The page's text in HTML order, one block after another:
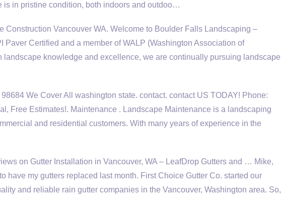
is in pristine condition, both indoors and outdoo…
Construction Vancouver WA. Welcome to Boulder Falls Landscaping –
Paver Certified and a member of WALP (Washington Association of
landscape knowledge and excellence, we are continually pursuing landscape
We Cover All washington state. contact. contact US TODAY! Phone:
Free Estimates!. Maintenance . Landscape Maintenance is a landscaping
and residential customers. With many years of experience in the
on Gutter Installation in Vancouver, WA – LeafDrop Gutters and … Mike,
have my gutters replaced last month. First Choice Gutter Co. started our
and reliable rain gutter companies in the Vancouver, Washington area. So,